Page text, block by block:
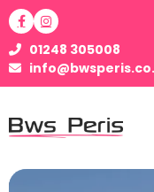
01248 305008